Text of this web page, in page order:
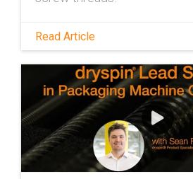
Read Article